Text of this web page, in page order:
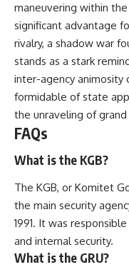
maneuvering within
significant advantage
rivalry, a shadow war
stands as a stark
inter-agency animosity
formidable of state
the unraveling of
FAQs
What is the KGB?
The KGB, or Komitet
the main security
1991. It was
and internal security.
What is the GRU?